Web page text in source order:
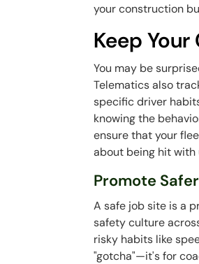
your construction
Keep
You may be
Telematics also
specific driver
knowing the
ensure that your
about being hit with
Promote
A safe job site is a
safety culture
risky habits like
"gotcha"—it's for